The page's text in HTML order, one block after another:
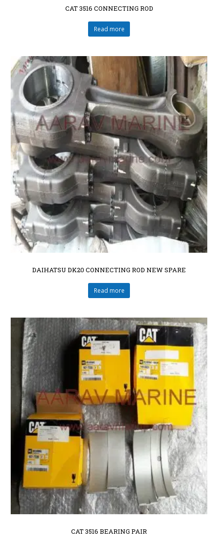
CAT 3516 CONNECTING ROD
Read more
DAIHATSU DK20 CONNECTING ROD NEW SPARE
Read more
CAT 3516 BEARING PAIR